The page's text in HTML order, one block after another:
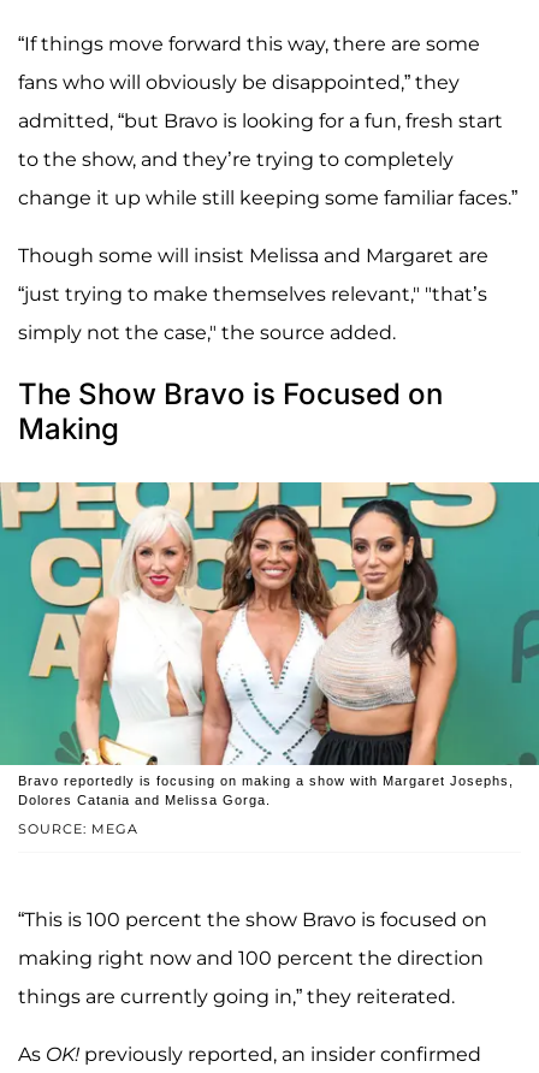
“If things move forward this way, there are some
fans who will obviously be disappointed,” they
admitted, “but Bravo is looking for a fun, fresh start
to the show, and they’re trying to completely
change it up while still keeping some familiar faces.”
Though some will insist Melissa and Margaret are
“just trying to make themselves relevant," "that’s
simply not the case," the source added.
The Show Bravo is Focused on
Making
SOURCE: MEGA
Bravo reportedly is focusing on making a show with Margaret Josephs,
Dolores Catania and Melissa Gorga.
“This is 100 percent the show Bravo is focused on
making right now and 100 percent the direction
things are currently going in,” they reiterated.
As OK! previously reported, an insider confirmed